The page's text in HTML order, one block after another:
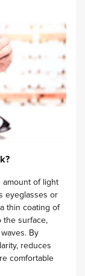
amount of light
eyeglasses or
thin coating of
the surface,
By
reduces
comfortable